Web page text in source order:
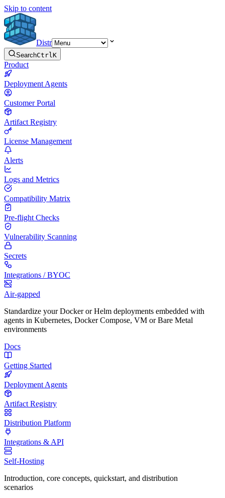
Skip to content
Distr
SearchCtrlK
Product
Deployment Agents
Customer Portal
Artifact Registry
License Management
Alerts
Logs and Metrics
Compatibility Matrix
Pre-flight Checks
Vulnerability Scanning
Secrets
Integrations / BYOC
Air-gapped
Standardize your Docker or Helm deployments embedded with
agents in Kubernetes, Docker Compose, VM or Bare Metal
environments
Docs
Getting Started
Deployment Agents
Artifact Registry
Distribution Platform
Integrations & API
Self-Hosting
Introduction, core concepts, quickstart, and distribution
scenarios